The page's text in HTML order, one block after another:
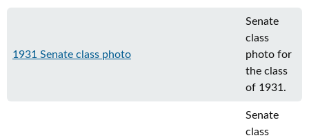
1931 Senate class photo
Senate
class
photo for
the class
of 1931.
Senate
class